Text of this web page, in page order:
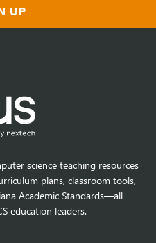
UP
science teaching resources
plans, classroom tools,
Academic Standards—all
education leaders.